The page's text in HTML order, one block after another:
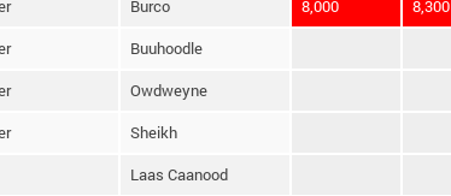
Burco 8,000 8,300
Buuhoodle
Owdweyne
Sheikh
Laas Caanood